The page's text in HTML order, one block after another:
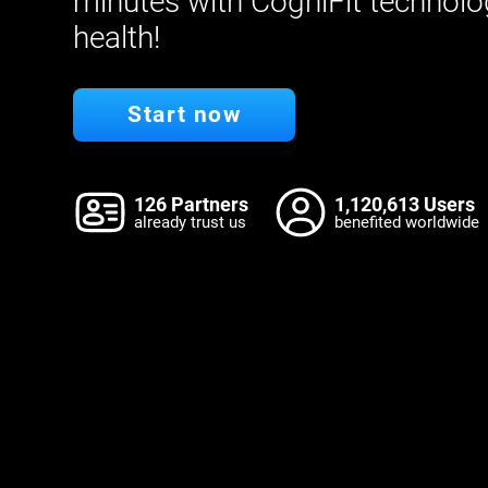
health!
Start now
126 Partners
already trust us
1,120,613 Users
benefited worldwide